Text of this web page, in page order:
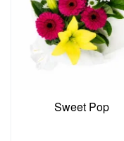
Sweet Pop